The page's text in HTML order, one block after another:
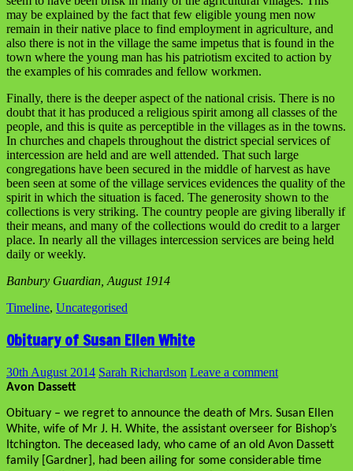
may be explained by the fact that few eligible young men now
remain in their native place to find employment in agriculture, and
also there is not in the village the same impetus that is found in the
town where the young man has his patriotism excited to action by
the examples of his comrades and fellow workmen.
Finally, there is the deeper aspect of the national crisis. There is no
doubt that it has produced a religious spirit among all classes of the
people, and this is quite as perceptible in the villages as in the towns.
In churches and chapels throughout the district special services of
intercession are held and are well attended. That such large
congregations have been secured in the middle of harvest as have
been seen at some of the village services evidences the quality of the
spirit in which the situation is faced. The generosity shown to the
collections is very striking. The country people are giving liberally if
their means, and many of the collections would do credit to a larger
place. In nearly all the villages intercession services are being held
daily or weekly.
Banbury Guardian, August 1914
Timeline, Uncategorised
Obituary of Susan Ellen White
30th August 2014 Sarah Richardson Leave a comment
Avon Dassett
Obituary – we regret to announce the death of Mrs. Susan Ellen
White, wife of Mr J. H. White, the assistant overseer for Bishop’s
Itchington. The deceased lady, who came of an old Avon Dassett
family [Gardner], had been ailing for some considerable time